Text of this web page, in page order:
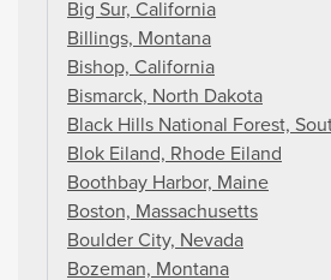
Big Sur, California
Billings, Montana
Bishop, California
Bismarck, North Dakota
Black Hills National Forest,
Blok Eiland, Rhode Eiland
Boothbay Harbor, Maine
Boston, Massachusetts
Boulder City, Nevada
Bozeman, Montana